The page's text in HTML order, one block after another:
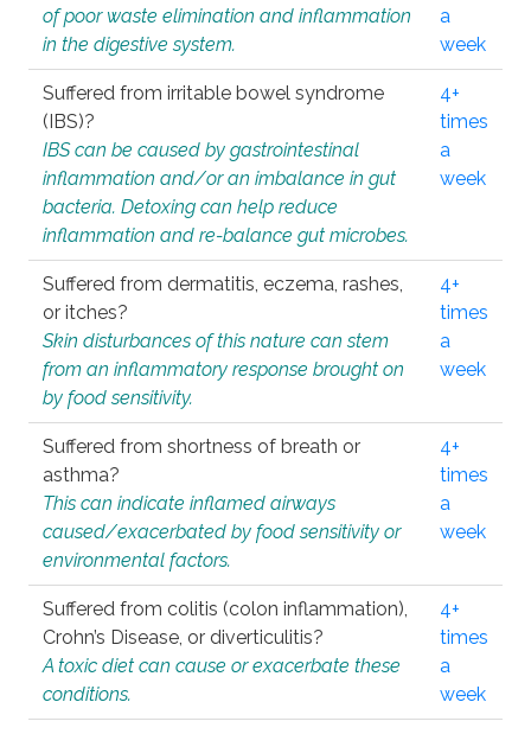
of poor waste elimination and inflammation
in the digestive system.
a
week
Suffered from irritable bowel syndrome
(IBS)?
IBS can be caused by gastrointestinal
inflammation and/or an imbalance in gut
bacteria. Detoxing can help reduce
inflammation and re-balance gut microbes.
4+
times
a
week
Suffered from dermatitis, eczema, rashes,
or itches?
Skin disturbances of this nature can stem
from an inflammatory response brought on
by food sensitivity.
4+
times
a
week
Suffered from shortness of breath or
asthma?
This can indicate inflamed airways
caused/exacerbated by food sensitivity or
environmental factors.
4+
times
a
week
Suffered from colitis (colon inflammation),
Crohn’s Disease, or diverticulitis?
A toxic diet can cause or exacerbate these
conditions.
4+
times
a
week